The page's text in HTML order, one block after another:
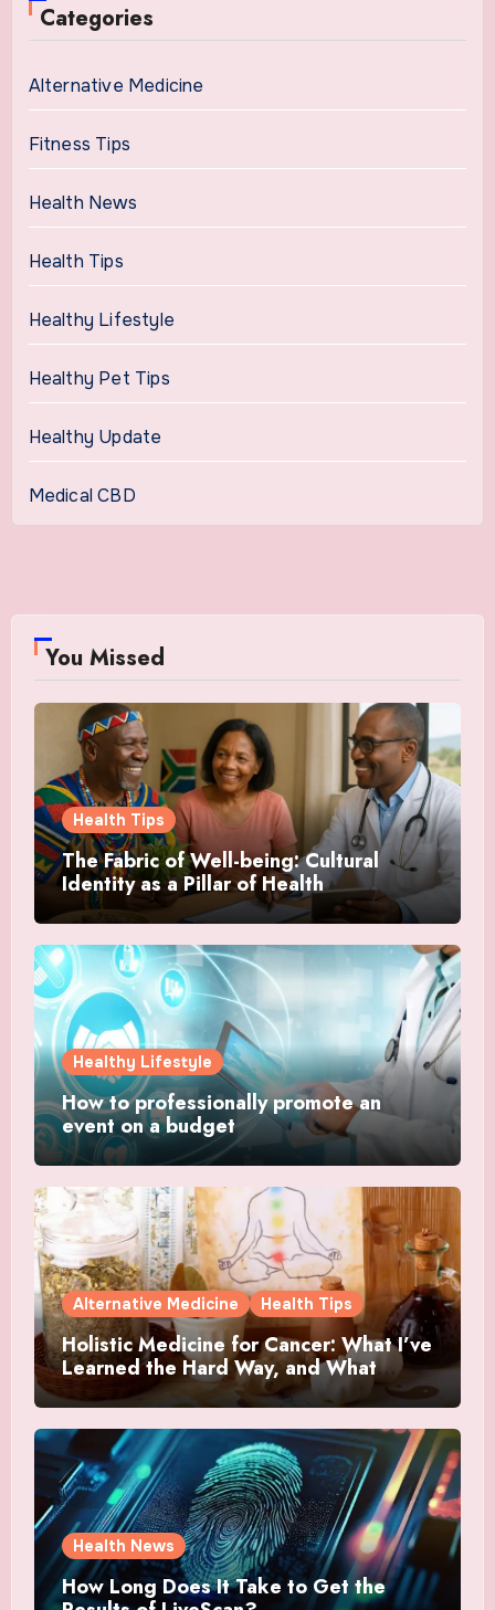
Categories
Alternative Medicine
Fitness Tips
Health News
Health Tips
Healthy Lifestyle
Healthy Pet Tips
Healthy Update
Medical CBD
You Missed
Health Tips
The Fabric of Well-being: Cultural
Identity as a Pillar of Health
Healthy Lifestyle
How to professionally promote an
event on a budget
Alternative Medicine Health Tips
Holistic Medicine for Cancer: What I’ve
Learned the Hard Way, and What
Actually Helped
Health News
How Long Does It Take to Get the